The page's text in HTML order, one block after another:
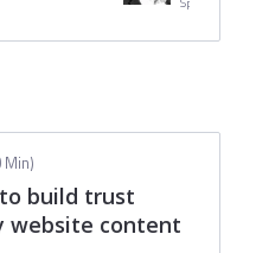
Min)
build trust
website content